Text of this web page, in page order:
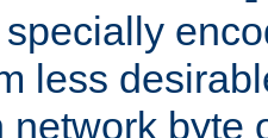
less
network byte